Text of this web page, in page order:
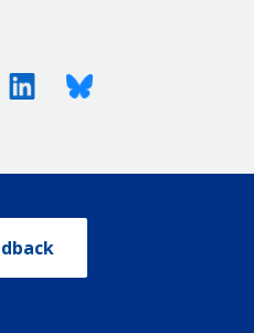
LinkedinBluesky